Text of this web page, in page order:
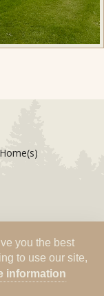
you the best
to use our site,
information